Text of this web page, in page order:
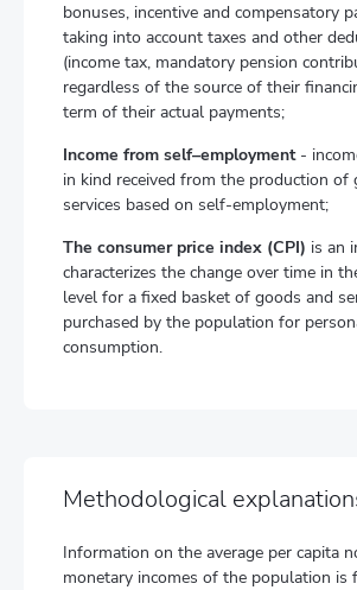
bonuses, incentive and compensatory
taking into account taxes and other
(income tax, mandatory pension
regardless of the source of their
term of their actual payments;
Income from self–employment-
in kind received from the production of
services based on self-employment;
The consumer price index (CPI) is an
characterizes the change over time in
level for a fixed basket of goods and
purchased by the population for
consumption.
Methodological
Information on the average per capita
monetary incomes of the population is